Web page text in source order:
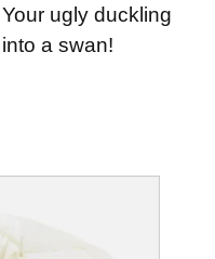
ugly duckling
a swan!